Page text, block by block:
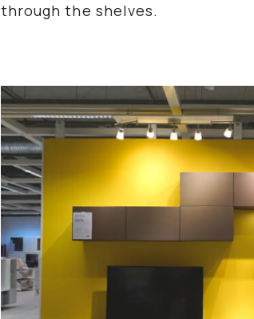
through the shelves.